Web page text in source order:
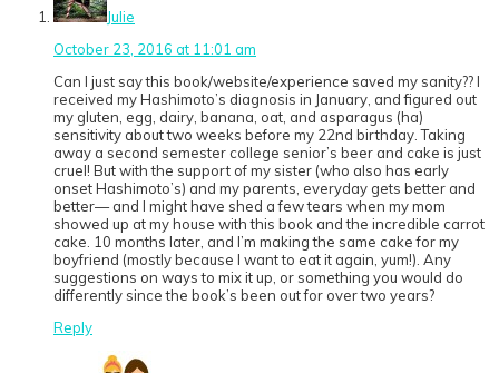
Julie
October 23, 2016 at 11:01 am
Can I just say this book/website/experience saved my sanity?? I
received my Hashimoto’s diagnosis in January, and figured out
my gluten, egg, dairy, banana, oat, and asparagus (ha)
sensitivity about two weeks before my 22nd birthday. Taking
away a second semester college senior’s beer and cake is just
cruel! But with the support of my sister (who also has early
onset Hashimoto’s) and my parents, everyday gets better and
better— and I might have shed a few tears when my mom
showed up at my house with this book and the incredible carrot
cake. 10 months later, and I’m making the same cake for my
boyfriend (mostly because I want to eat it again, yum!). Any
suggestions on ways to mix it up, or something you would do
differently since the book’s been out for over two years?
Reply